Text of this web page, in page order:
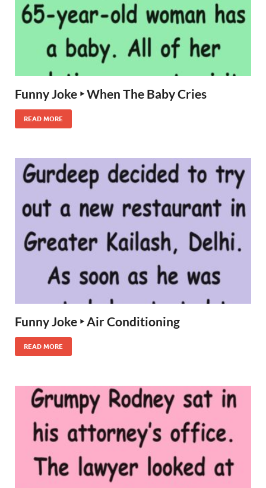
Funny Joke ‣ When The Baby Cries
READ MORE
Funny Joke ‣ Air Conditioning
READ MORE